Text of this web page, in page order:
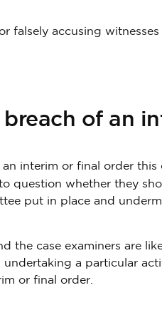
falsely accusing
of an
interim or final order
question whether they
put in place and
the case examiners are
undertaking a particular
or final order.